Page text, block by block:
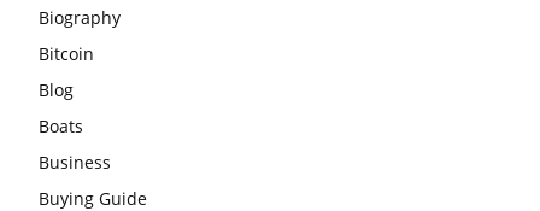
Biography
Bitcoin
Blog
Boats
Business
Buying Guide